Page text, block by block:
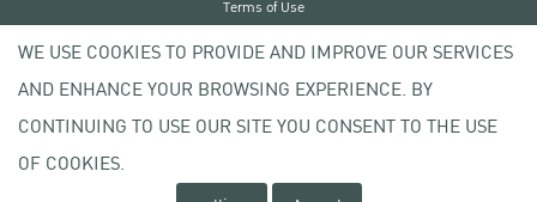
Copyright © 2020 Kasetsart University
Terms of Use
Privacy policy
WE USE COOKIES TO PROVIDE AND IMPROVE OUR SERVICES
AND ENHANCE YOUR BROWSING EXPERIENCE. BY
CONTINUING TO USE OUR SITE YOU CONSENT TO THE USE
OF COOKIES.